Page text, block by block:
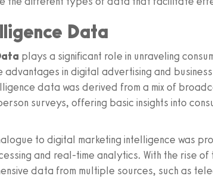
Data
plays a significant role in unraveling
advantages in digital advertising and
data was derived from a mix of
surveys, offering basic insights into
to digital marketing intelligence was
and real-time analytics. With the rise of
data from multiple sources, such as